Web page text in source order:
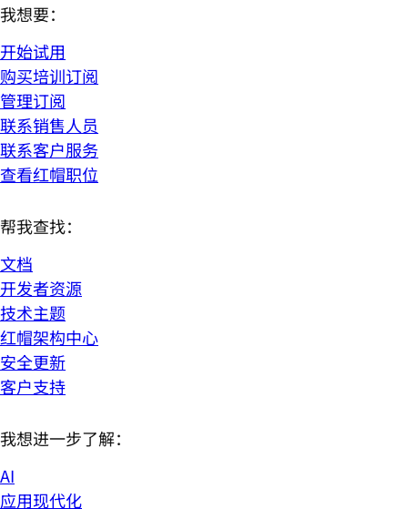
我想要：
开始试用
购买培训订阅
管理订阅
联系销售人员
联系客户服务
查看红帽职位
帮我查找：
文档
开发者资源
技术主题
红帽架构中心
安全更新
客户支持
我想进一步了解：
AI
应用现代化